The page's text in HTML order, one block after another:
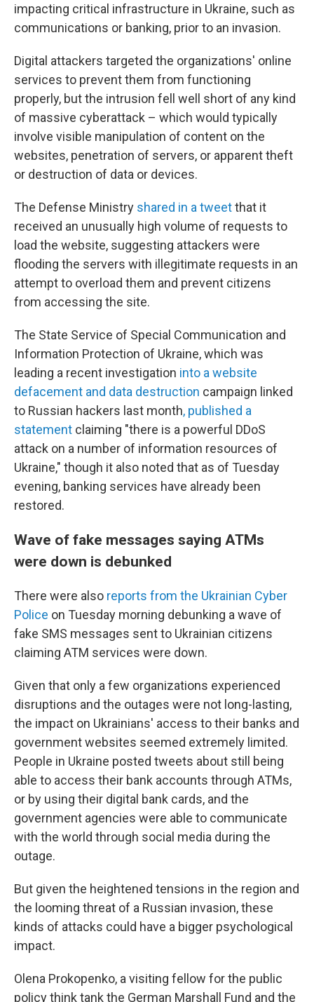
impacting critical infrastructure in Ukraine, such as
communications or banking, prior to an invasion.
Digital attackers targeted the organizations' online
services to prevent them from functioning
properly, but the intrusion fell well short of any kind
of massive cyberattack – which would typically
involve visible manipulation of content on the
websites, penetration of servers, or apparent theft
or destruction of data or devices.
The Defense Ministry shared in a tweetthat it
received an unusually high volume of requests to
load the website, suggesting attackers were
flooding the servers with illegitimate requests in an
attempt to overload them and prevent citizens
from accessing the site.
The State Service of Special Communication and
Information Protection of Ukraine, which was
leading a recent investigation into a website
defacement and data destruction campaign linked
to Russian hackers last month, published a
statement claiming "there is a powerful DDoS
attack on a number of information resources of
Ukraine," though it also noted that as of Tuesday
evening, banking services have already been
restored.
Wave of fake messages saying ATMs
were down is debunked
There were also reports from the Ukrainian Cyber
Police on Tuesday morning debunking a wave of
fake SMS messages sent to Ukrainian citizens
claiming ATM services were down.
Given that only a few organizations experienced
disruptions and the outages were not long-lasting,
the impact on Ukrainians' access to their banks and
government websites seemed extremely limited.
People in Ukraine posted tweets about still being
able to access their bank accounts through ATMs,
or by using their digital bank cards, and the
government agencies were able to communicate
with the world through social media during the
outage.
But given the heightened tensions in the region and
the looming threat of a Russian invasion, these
kinds of attacks could have a bigger psychological
impact.
Olena Prokopenko, a visiting fellow for the public
policy think tank the German Marshall Fund and the